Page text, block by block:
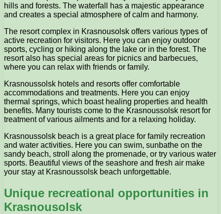
hills and forests. The waterfall has a majestic appearance
and creates a special atmosphere of calm and harmony.
The resort complex in Krasnousolsk offers various types of
active recreation for visitors. Here you can enjoy outdoor
sports, cycling or hiking along the lake or in the forest. The
resort also has special areas for picnics and barbecues,
where you can relax with friends or family.
Krasnoussolsk hotels and resorts offer comfortable
accommodations and treatments. Here you can enjoy
thermal springs, which boast healing properties and health
benefits. Many tourists come to the Krasnoussolsk resort for
treatment of various ailments and for a relaxing holiday.
Krasnoussolsk beach is a great place for family recreation
and water activities. Here you can swim, sunbathe on the
sandy beach, stroll along the promenade, or try various water
sports. Beautiful views of the seashore and fresh air make
your stay at Krasnoussolsk beach unforgettable.
Unique recreational opportunities in
Krasnousolsk